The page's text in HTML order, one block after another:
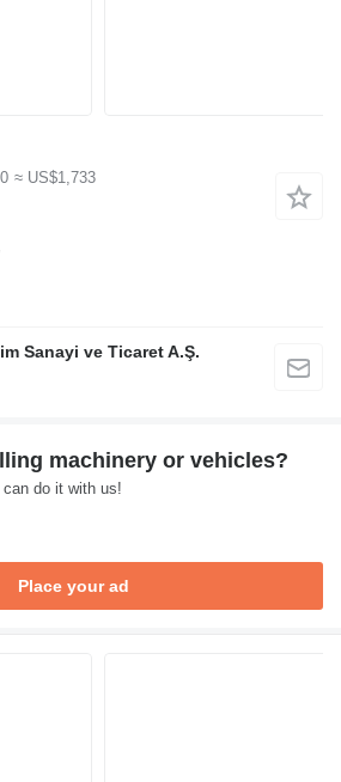
≈ US$1,733
Sanayi ve Ticaret A.Ş.
machinery or vehicles?
can do it with us!
Place your ad